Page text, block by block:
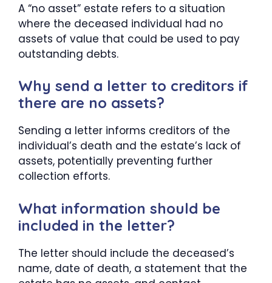
A “no asset” estate refers to a situation
where the deceased individual had no
assets of value that could be used to pay
outstanding debts.
Why send a letter to creditors if
there are no assets?
Sending a letter informs creditors of the
individual’s death and the estate’s lack of
assets, potentially preventing further
collection efforts.
What information should be
included in the letter?
The letter should include the deceased’s
name, date of death, a statement that the